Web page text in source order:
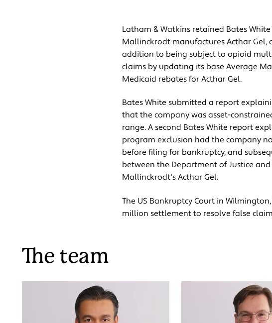
Latham & Watkins retained Bates
Mallinckrodt manufactures Acthar Gel,
addition to being subject to opioid
claims by updating its base Average
Medicaid rebates for Acthar Gel.
Bates White submitted a report
that the company was asset-
range. A second Bates White report
program exclusion had the company
before filing for bankruptcy, and
between the Department of Justice
Mallinckrodt's Acthar Gel.
The US Bankruptcy Court in
million settlement to resolve false
The team